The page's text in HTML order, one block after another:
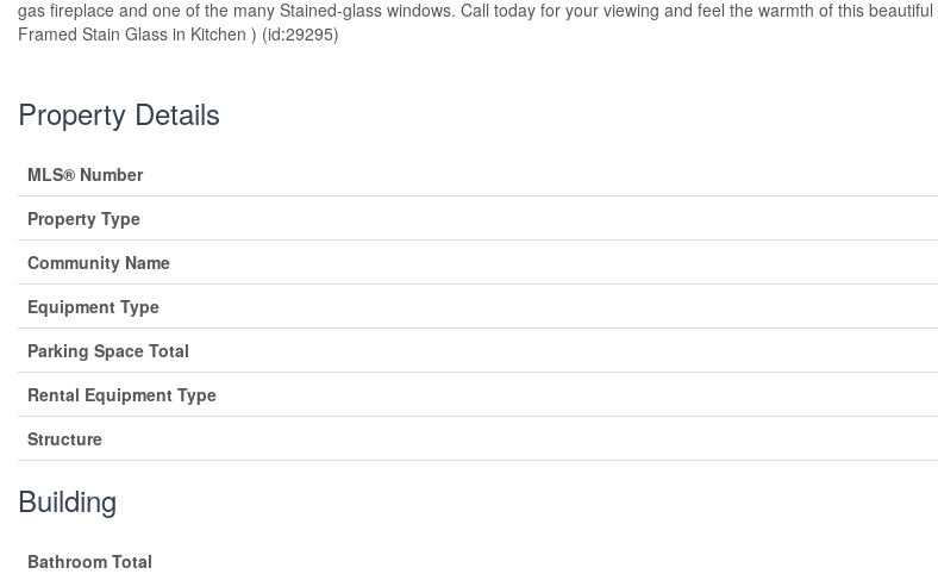
gas fireplace and one of the many Stained-glass windows. Call today for your viewing and feel the warmth of this
Framed Stain Glass in Kitchen ) (id:29295)
Property Details
MLS® Number
Property Type
Community Name
Equipment Type
Parking Space Total
Rental Equipment Type
Structure
Building
Bathroom Total